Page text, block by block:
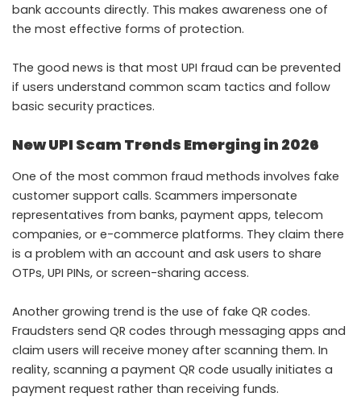
bank accounts directly. This makes awareness one of
the most effective forms of protection.
The good news is that most UPI fraud can be prevented
if users understand common scam tactics and follow
basic security practices.
New UPI Scam Trends Emerging in 2026
One of the most common fraud methods involves fake
customer support calls. Scammers impersonate
representatives from banks, payment apps, telecom
companies, or e-commerce platforms. They claim there
is a problem with an account and ask users to share
OTPs, UPI PINs, or screen-sharing access.
Another growing trend is the use of fake QR codes.
Fraudsters send QR codes through messaging apps and
claim users will receive money after scanning them. In
reality, scanning a payment QR code usually initiates a
payment request rather than receiving funds.